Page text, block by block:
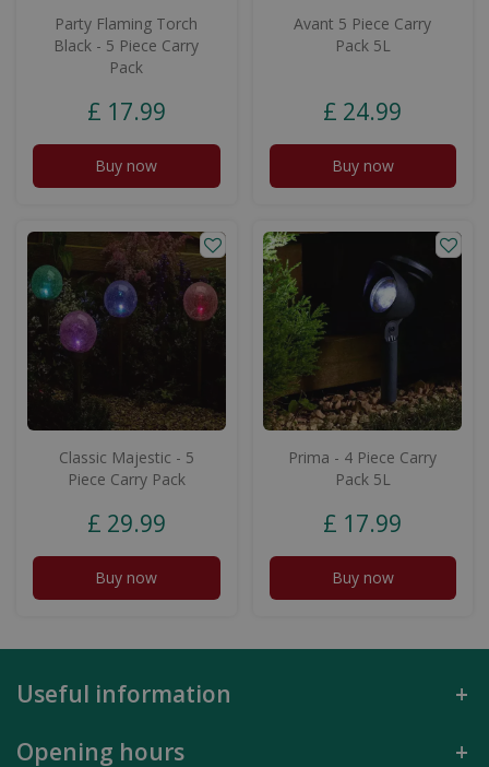
Party Flaming Torch
Black - 5 Piece Carry
Pack
£ 17.99
Buy now
Avant 5 Piece Carry
Pack 5L
£ 24.99
Buy now
Classic Majestic - 5
Piece Carry Pack
£ 29.99
Buy now
Prima - 4 Piece Carry
Pack 5L
£ 17.99
Buy now
Useful information
Opening hours